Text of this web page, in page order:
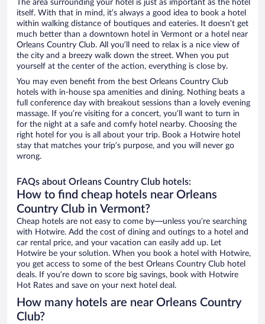
The area surrounding your hotel is just as important as the hotel
itself. With that in mind, it’s always a good idea to book a hotel
within walking distance of boutiques and eateries. It doesn’t get
much better than a downtown hotel in Vermont or a hotel near
Orleans Country Club. All you’ll need to relax is a nice view of
the city and a breezy walk down the street. When you put
yourself at the center of the action, everything is close by.
You may even benefit from the best Orleans Country Club
hotels with in-house spa amenities and dining. Nothing beats a
full conference day with breakout sessions than a lovely evening
massage. If you’re visiting for a concert, you’ll want to turn in
for the night at a safe and comfy hotel nearby. Choosing the
right hotel for you is all about your trip. Book a Hotwire hotel
stay that matches your trip’s purpose, and you will never go
wrong.
FAQs about Orleans Country Club hotels:
How to find cheap hotels near Orleans
Country Club in Vermont?
Cheap hotels are not easy to come by—unless you’re searching
with Hotwire. Add the cost of dining and outings to a hotel and
car rental price, and your vacation can easily add up. Let
Hotwire be your solution. When you book a hotel with Hotwire,
you get access to some of the best Orleans Country Club hotel
deals. If you’re down to score big savings, book with Hotwire
Hot Rates and save on your next hotel deal.
How many hotels are near Orleans Country
Club?